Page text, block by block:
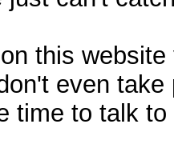
this
even
time to talk